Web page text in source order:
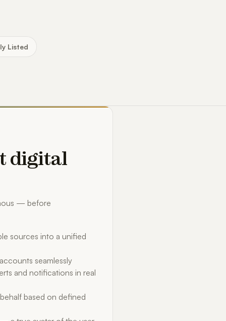
Listed
digital
— before
sources into a unified
seamlessly
and notifications in real
based on defined